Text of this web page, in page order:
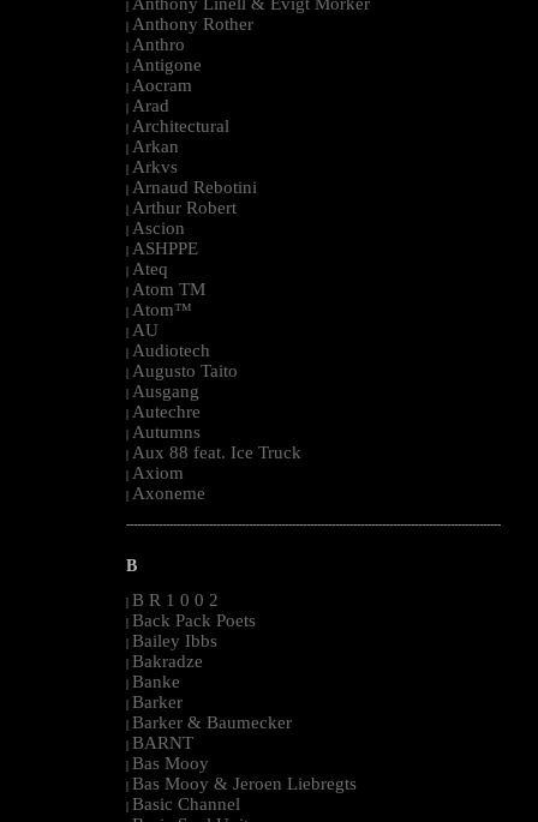
|
| Anthony Rother
| Anthro
| Antigone
| Aocram
| Arad
| Architectural
| Arkan
| Arkvs
| Arnaud Rebotini
| Arthur Robert
| Ascion
| ASHPPE
| Ateq
| Atom TM
| Atom™
| AU
| Audiotech
| Augusto Taito
| Ausgang
| Autechre
| Autumns
| Aux 88 feat. Ice Truck
| Axiom
| Axoneme
--------------------------------------------------------------------------------------------------------
B
| B R 1 0 0 2
| Back Pack Poets
| Bailey Ibbs
| Bakradze
| Banke
| Barker
| Barker & Baumecker
| BARNT
| Bas Mooy
| Bas Mooy & Jeroen Liebregts
| Basic Channel